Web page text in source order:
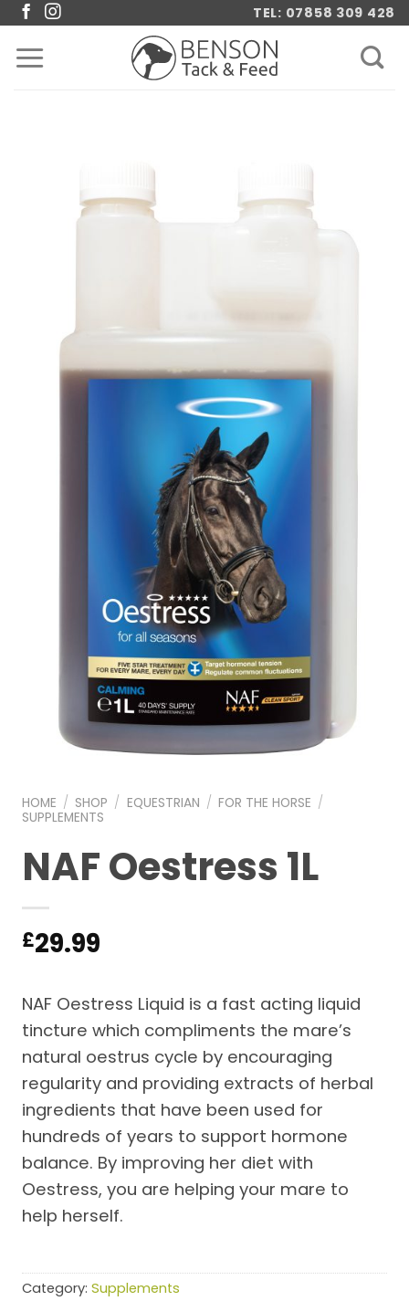
Skip
content
TEL: 07858 309 428
HOME / SHOP / EQUESTRIAN / FOR THE HORSE /
SUPPLEMENTS
NAF Oestress 1L
£29.99
NAF Oestress Liquid is a fast acting liquid
tincture which compliments the mare’s
natural oestrus cycle by encouraging
regularity and providing extracts of herbal
ingredients that have been used for
hundreds of years to support hormone
balance. By improving her diet with
Oestress, you are helping your mare to
help herself.
Category: Supplements